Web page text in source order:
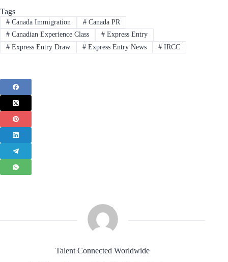
Tags
#Canada Immigration #Canada PR
#Canadian Experience Class #Express Entry
#Express Entry Draw #Express Entry News # IRCC
Talent Connected Worldwide